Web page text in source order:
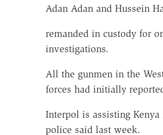
Adan Adan and Hussein
remanded in custody for
investigations.
All the gunmen in the
forces had initially
Interpol is assisting
police said last week.